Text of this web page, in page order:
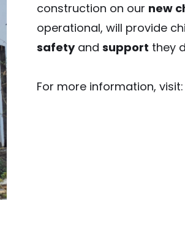
construction on our new
operational, will provide
safetyand support they
For more information, visit: